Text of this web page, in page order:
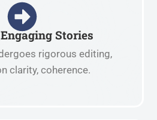
Stories
rigorous editing,
clarity, coherence.